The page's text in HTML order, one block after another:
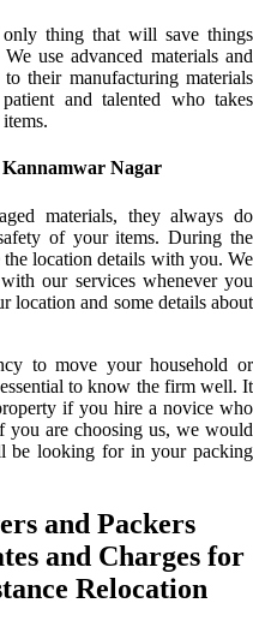
thing that will save things
use advanced materials and
their manufacturing materials
and talented who takes
Nagar
materials, they always do
of your items. During the
the location details with you. We
our services whenever you
location and some details about
to move your household or
to know the firm well. It
if you hire a novice who
you are choosing us, we would
be looking for in your packing
and Packers
and Charges for
Relocation